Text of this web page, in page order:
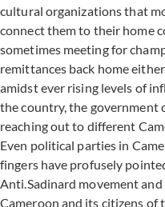
cultural organizations that
connect them to their home
sometimes meeting for
remittances back home
amidst ever rising levels of
the country, the government
reaching out to different
Even political parties in
fingers have profusely
Anti.Sadinard movement
Cameroon and its citizens of